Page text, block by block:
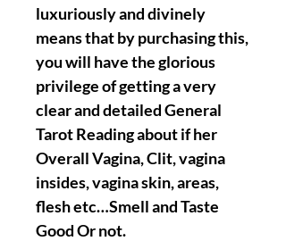
luxuriously and divinely
means that by purchasing this,
you will have the glorious
privilege of getting a very
clear and detailed General
Tarot Reading about if her
Overall Vagina, Clit, vagina
insides, vagina skin, areas,
flesh etc…Smell and Taste
Good Or not.